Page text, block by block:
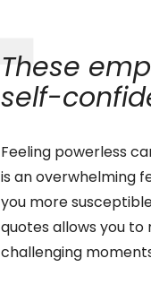
These
self-
Feeling powerless
is an overwhelming
you more
quotes allows you
challenging